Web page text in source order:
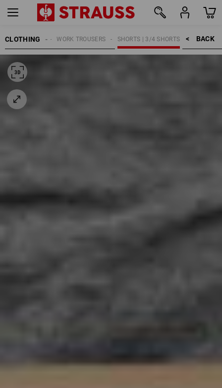
CLOTHING BACK    >
SHORTS | 3/4 SHORTS
WORK TROUSERS
MEN